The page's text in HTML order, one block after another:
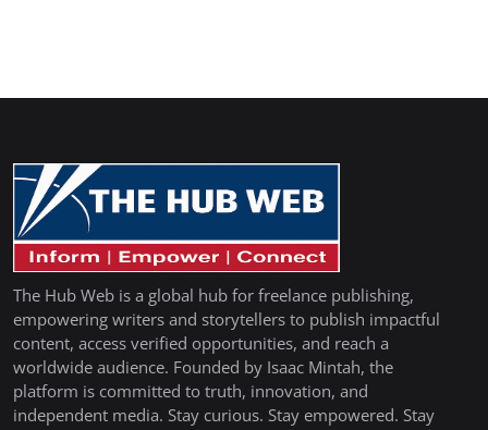
The Hub Web is a global hub for freelance publishing,
empowering writers and storytellers to publish impactful
content, access verified opportunities, and reach a
worldwide audience. Founded by Isaac Mintah, the
platform is committed to truth, innovation, and
independent media. Stay curious. Stay empowered. Stay